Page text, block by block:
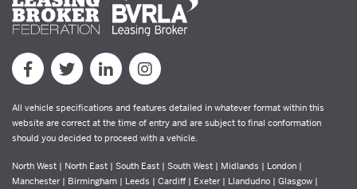
All vehicle specifications and features detailed in whatever format within this
website are correct at the time of entry and are subject to final conformation
should you decided to proceed with a vehicle.
North West | North East | South East | South West | Midlands | London |
Manchester | Birmingham | Leeds | Cardiff | Exeter | Llandudno | Glasgow |